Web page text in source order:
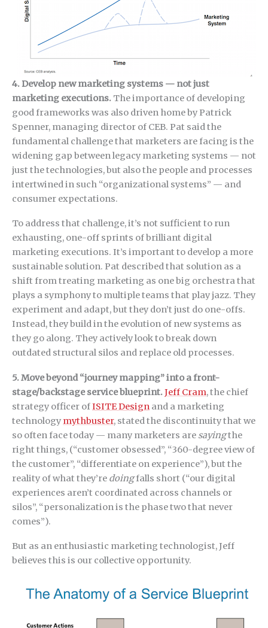
4. Develop new marketing systems — not just
marketing executions. The importance of developing
good frameworks was also driven home by Patrick
Spenner, managing director of CEB. Pat said the
fundamental challenge that marketers are facing is the
widening gap between legacy marketing systems — not
just the technologies, but also the people and processes
intertwined in such “organizational systems” — and
consumer expectations.
To address that challenge, it’s not sufficient to run
exhausting, one-off sprints of brilliant digital
marketing executions. It’s important to develop a more
sustainable solution. Pat described that solution as a
shift from treating marketing as one big orchestra that
plays a symphony to multiple teams that play jazz. They
experiment and adapt, but they don’t just do one-offs.
Instead, they build in the evolution of new systems as
they go along. They actively look to break down
outdated structural silos and replace old processes.
5. Move beyond “journey mapping” into a front-
stage/backstage service blueprint.Jeff Cram, the chief
strategy officer ofISITE Design and a marketing
technology mythbuster, stated the discontinuity that we
so often face today — many marketers are sayingthe
right things, (“customer obsessed”, “360-degree view of
the customer”, “differentiate on experience”), but the
reality of what they’re doingfalls short (“our digital
experiences aren’t coordinated across channels or
silos”, “personalization is the phase two that never
comes”).
But as an enthusiastic marketing technologist, Jeff
believes this is our collective opportunity.